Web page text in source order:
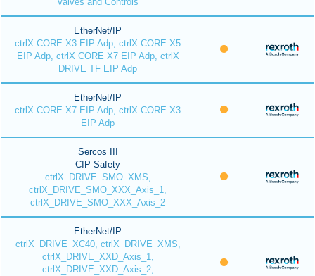
EtherNet/IP
ctrlX CORE X3 EIP Adp, ctrlX CORE X5
EIP Adp, ctrlX CORE X7 EIP Adp, ctrlX
DRIVE TF EIP Adp
EtherNet/IP
ctrlX CORE X7 EIP Adp, ctrlX CORE X3
EIP Adp
Sercos III
CIP Safety
ctrlX_DRIVE_SMO_XMS,
ctrlX_DRIVE_SMO_XXX_Axis_1,
ctrlX_DRIVE_SMO_XXX_Axis_2
EtherNet/IP
ctrlX_DRIVE_XC40, ctrlX_DRIVE_XMS,
ctrlX_DRIVE_XXD_Axis_1,
ctrlX_DRIVE_XXD_Axis_2,